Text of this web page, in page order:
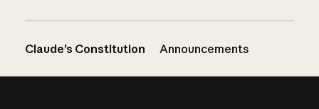
Claude’s Constitution Announcements